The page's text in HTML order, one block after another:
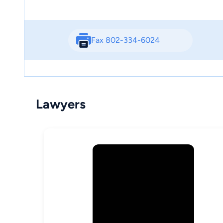
Fax 802-334-6024
Lawyers